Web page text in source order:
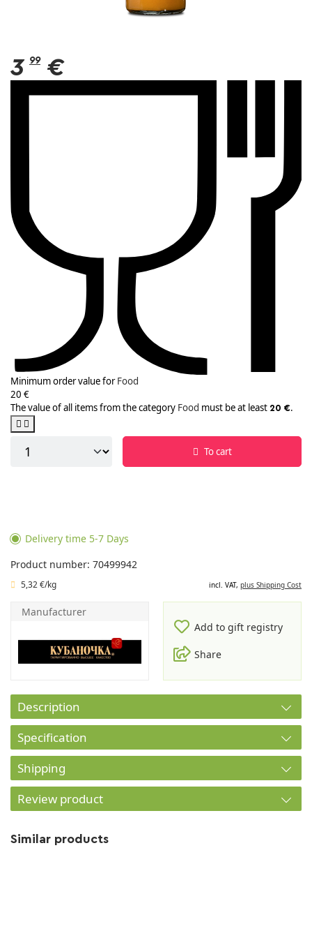
3 99 €
Minimum order value forFood
20 €
The value of all items from the category Food must be at least 20 €.
To cart
Delivery time 5-7 Days
Product number: 70499942
5,32 €/kg incl. VAT, plus Shipping Cost
Manufacturer
Add to gift registry
Share
Description
Specification
Shipping
Review product
Similar products